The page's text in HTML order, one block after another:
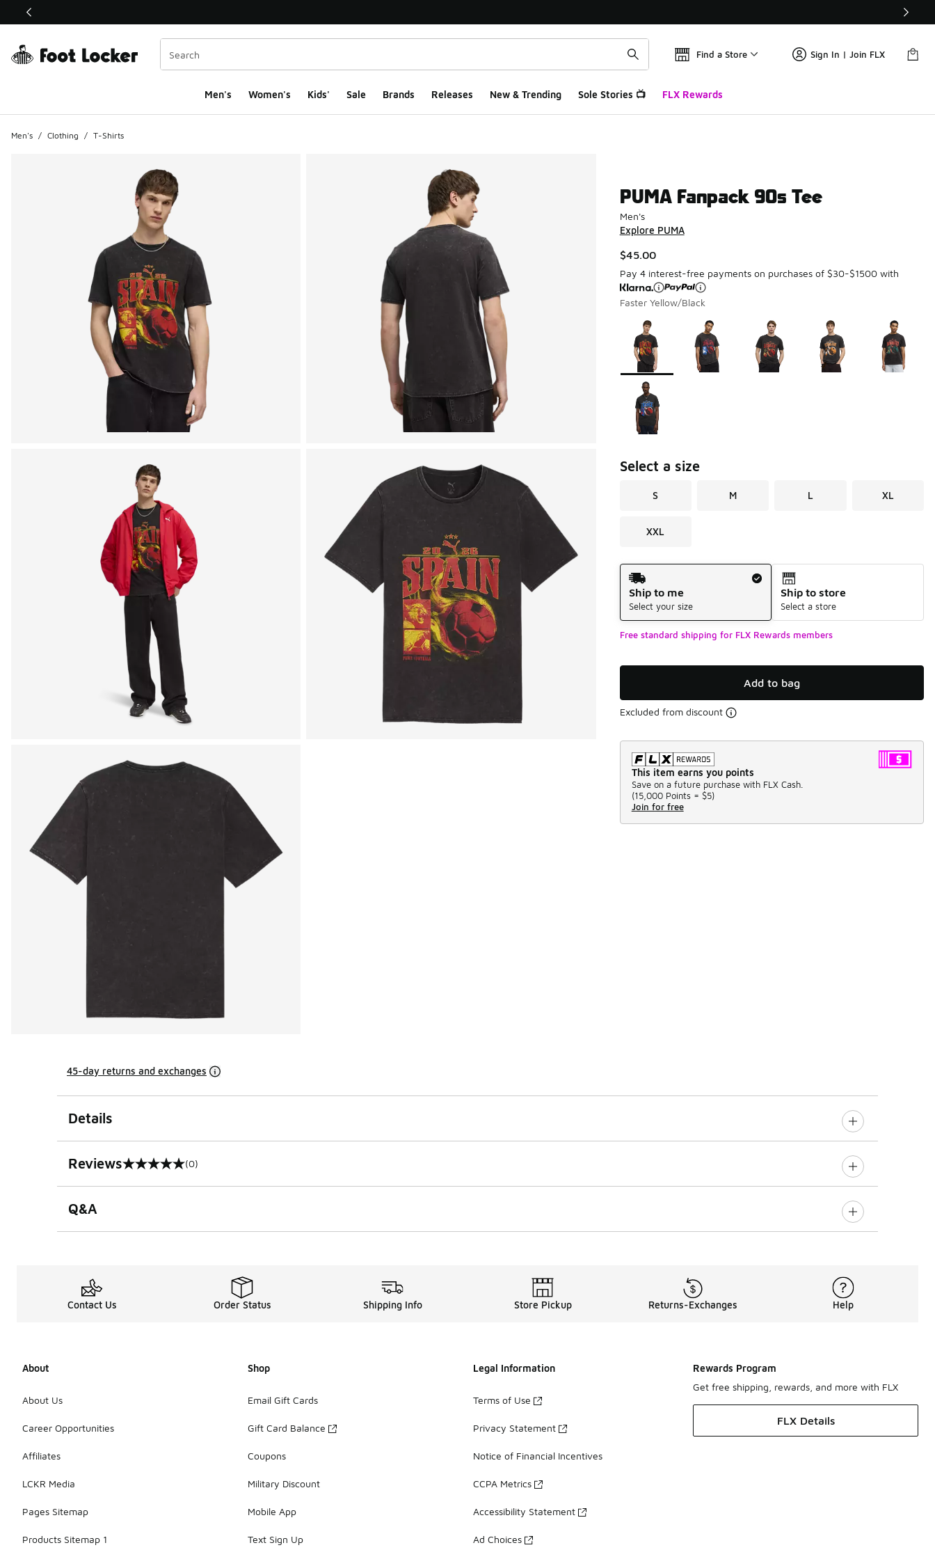
This link will open in a new window
Find a Store Sign In | Join FLX
Men's Women's Kids' Sale Brands Releases New & Trending Sole Stories 📺 FLX Rewards
Men's / Clothing / T-Shirts
PUMA Fanpack 90s Tee
Men's
Explore PUMA
$45.00
Pay 4 interest-free payments on purchases of $30-$1500 with
Faster Yellow/Black
Page 1 of 1 displaying 1 to 6 of 6 colors
Please select a style
Select a size
S M L XL
XXL
Shipping Method
Ship to me
Select your size
Ship to store
Select a store
Free standard shipping for FLX Rewards members
Add to bag
Excluded from discount
This item earns you points
Save on a future purchase with FLX Cash.
(15,000 Points = $5)
Join for free
45-day returns and exchanges
Details
Reviews
0 out of 5 rating (0)
Q&A
Contact Us Order Status Shipping Info Store Pickup Returns-Exchanges Help
About
About Us
Career Opportunities
Affiliates
LCKR Media
Pages Sitemap
Products Sitemap 1
Shop
Email Gift Cards
Gift Card Balance
Coupons
Military Discount
Mobile App
Text Sign Up
Legal Information
Terms of Use
Privacy Statement
Notice of Financial Incentives
CCPA Metrics
Accessibility Statement
Ad Choices
Rewards Program
Get free shipping, rewards, and more with FLX
FLX Details